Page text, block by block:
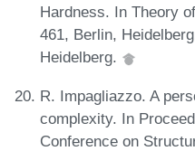
Hardness. In Theory
461, Berlin,
Heidelberg.
R. Impagliazzo. A
complexity. In
Conference on